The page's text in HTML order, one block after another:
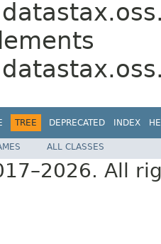
TREE DEPRECATED INDEX
ALL CLASSES
All